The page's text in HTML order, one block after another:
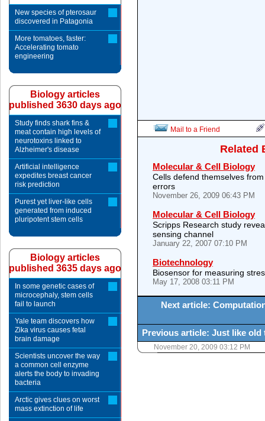
Mail to a Friend
Related
Molecular & Cell Biology
Cells defend themselves
errors
November 26, 2009 06:43 PM
Molecular & Cell Biology
Scripps Research study
sensing channel
January 22, 2007 07:10 PM
Biotechnology
Biosensor for measuring
May 17, 2008 03:11 PM
Next article:
Previous article: Just like old
November 20, 2009 03:12 PM
New species of pterosaur
discovered in Patagonia
More tomatoes, faster:
Accelerating tomato
engineering
Biology articles
published 3630 days ago
Study finds shark fins &
meat contain high levels of
neurotoxins linked to
Alzheimer's disease
Artificial intelligence
expedites breast cancer
risk prediction
Purest yet liver-like cells
generated from induced
pluripotent stem cells
Biology articles
published 3635 days ago
In some genetic cases of
microcephaly, stem cells
fail to launch
Yale team discovers how
Zika virus causes fetal
brain damage
Scientists uncover the way
a common cell enzyme
alerts the body to invading
bacteria
Arctic gives clues on worst
mass extinction of life